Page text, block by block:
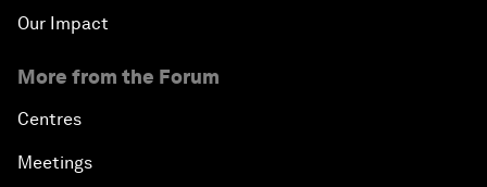
Our Impact
More from the Forum
Centres
Meetings